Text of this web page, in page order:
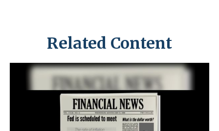
Related Content